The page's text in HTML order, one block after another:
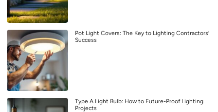
Pot Light Covers: The Key to Lighting Contractors’
Success
Type A Light Bulb: How to Future-Proof Lighting
Projects